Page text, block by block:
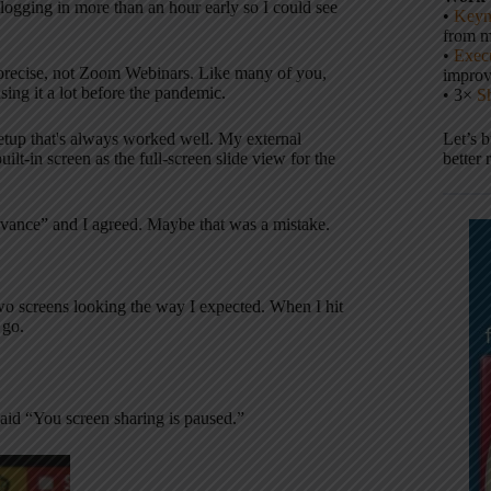
in more than an hour early so I could see
not Zoom Webinars. Like many of you,
it a lot before the pandemic.
that's always worked well. My external
in screen as the full-screen slide view for the
and I agreed. Maybe that was a mistake.
screens looking the way I expected. When I hit
“You screen sharing is paused.”
•
from
•
• 3×
Let’s
better